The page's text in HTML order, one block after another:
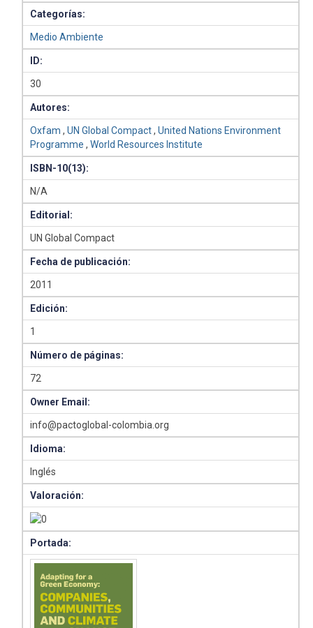
Categorías:
Medio Ambiente
ID:
30
Autores:
Oxfam ,UN Global Compact,United Nations Environment
Programme ,World Resources Institute
ISBN-10(13):
N/A
Editorial:
UN Global Compact
Fecha de publicación:
2011
Edición:
1
Número de páginas:
72
Owner Email:
info@pactoglobal-colombia.org
Idioma:
Inglés
Valoración:
Portada: